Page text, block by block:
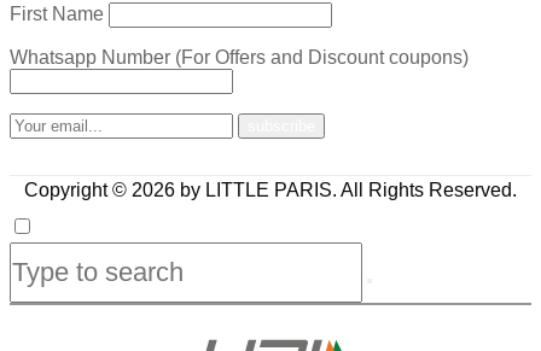
First Name
Whatsapp Number (For Offers and Discount coupons)
Copyright © 2026 by LITTLE PARIS. All Rights Reserved.